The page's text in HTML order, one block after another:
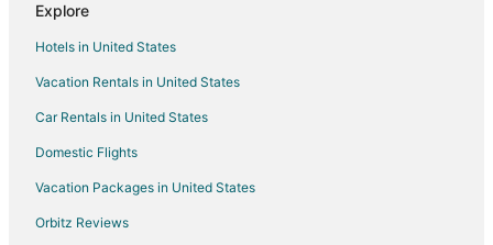
Explore
Hotels in United States
Vacation Rentals in United States
Car Rentals in United States
Domestic Flights
Vacation Packages in United States
Orbitz Reviews